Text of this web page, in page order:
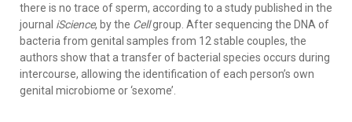
there is no trace of sperm, according to a study published in the
journal iScience, by the Cellgroup. After sequencing the DNA of
bacteria from genital samples from 12 stable couples, the
authors show that a transfer of bacterial species occurs during
intercourse, allowing the identification of each person’s own
genital microbiome or ‘sexome’.